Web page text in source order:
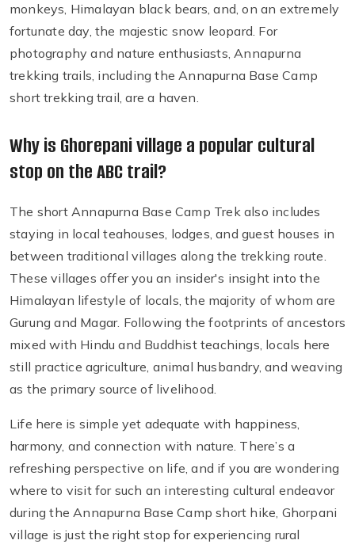
monkeys, Himalayan black bears, and, on an extremely
fortunate day, the majestic snow leopard. For
photography and nature enthusiasts, Annapurna
trekking trails, including the Annapurna Base Camp
short trekking trail, are a haven.
Why is Ghorepani village a popular cultural
stop on the ABC trail?
The short Annapurna Base Camp Trek also includes
staying in local teahouses, lodges, and guest houses in
between traditional villages along the trekking route.
These villages offer you an insider's insight into the
Himalayan lifestyle of locals, the majority of whom are
Gurung and Magar. Following the footprints of ancestors
mixed with Hindu and Buddhist teachings, locals here
still practice agriculture, animal husbandry, and weaving
as the primary source of livelihood.
Life here is simple yet adequate with happiness,
harmony, and connection with nature. There’s a
refreshing perspective on life, and if you are wondering
where to visit for such an interesting cultural endeavor
during the Annapurna Base Camp short hike, Ghorpani
village is just the right stop for experiencing rural